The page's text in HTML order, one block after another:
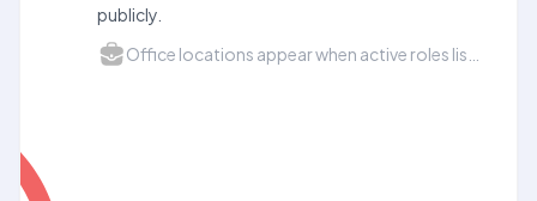
publicly.